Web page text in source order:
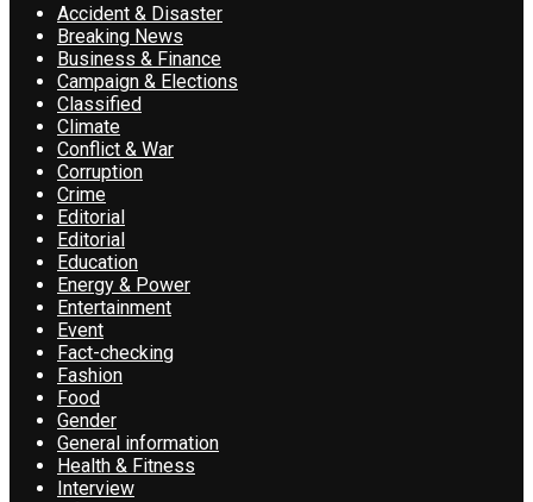
Accident & Disaster
Breaking News
Business & Finance
Campaign & Elections
Classified
Climate
Conflict & War
Corruption
Crime
Editorial
Editorial
Education
Energy & Power
Entertainment
Event
Fact-checking
Fashion
Food
Gender
General information
Health & Fitness
Interview